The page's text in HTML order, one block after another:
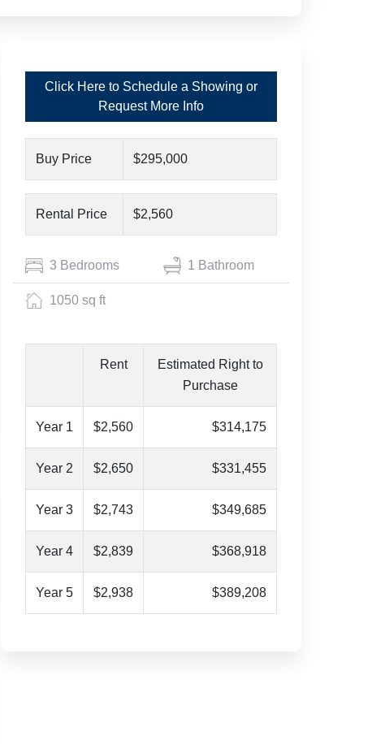
Click Here to Schedule a Showing or
Request More Info
Buy Price $295,000
Rental Price $2,560
3 Bedrooms 1 Bathroom
1050 sq ft
Rent
Estimated Right to
Purchase
Year 1 $2,560 $314,175
Year 2 $2,650 $331,455
Year 3 $2,743 $349,685
Year 4 $2,839 $368,918
Year 5 $2,938 $389,208